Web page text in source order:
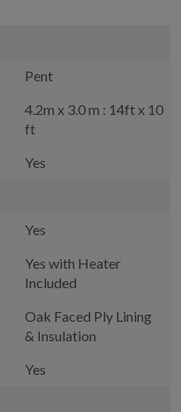
Pent
4.2m x 3.0 m : 14ft x 10
ft
Yes
Yes
Yes with Heater
Included
Oak Faced Ply Lining
& Insulation
Yes